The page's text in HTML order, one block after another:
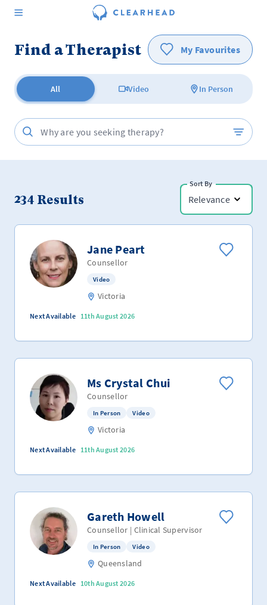
Find a Therapist My Favourites
All Video In Person
234 Results
Sort By
Relevance
Jane Peart
Counsellor
Video
Victoria
Next Available 11th August 2026
Ms Crystal Chui
Counsellor
In Person Video
Victoria
Next Available 11th August 2026
Gareth Howell
Counsellor | Clinical Supervisor
In Person Video
Queensland
Next Available 10th August 2026